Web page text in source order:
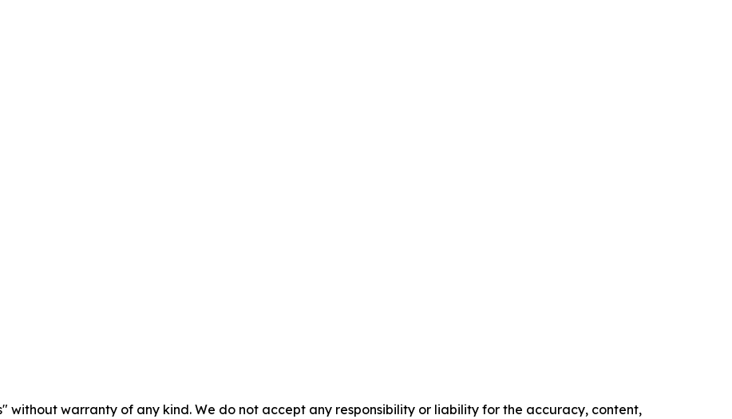
without warranty of any kind. We do not accept any responsibility or liability for the accuracy, content,